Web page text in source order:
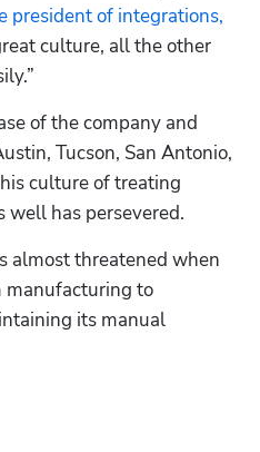
president of integrations,
culture, all the other
of the company and
Tucson, San Antonio,
culture of treating
well has persevered.
almost threatened when
manufacturing to
its manual